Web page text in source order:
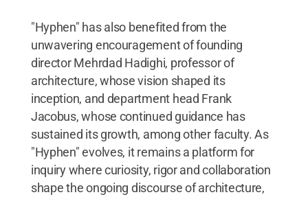
"Hyphen" has also benefited from the
unwavering encouragement of founding
director Mehrdad Hadighi, professor of
architecture, whose vision shaped its
inception, and department head Frank
Jacobus, whose continued guidance has
sustained its growth, among other faculty. As
"Hyphen" evolves, it remains a platform for
inquiry where curiosity, rigor and collaboration
shape the ongoing discourse of architecture,